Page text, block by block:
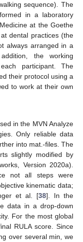
sequence). The
in a laboratory
at the Goethe
dental practices (the
always arranged in a
the working
participant. The
their protocol using a
to work at their own
in the MVN Analyze
Only reliable data
into mat.-files. The
slightly modified by
Version 2020a).
not all steps were
kinematic data;
et al. [38]. In the
data in a drop-down
For the most global
RULA score. Since
over several min, we